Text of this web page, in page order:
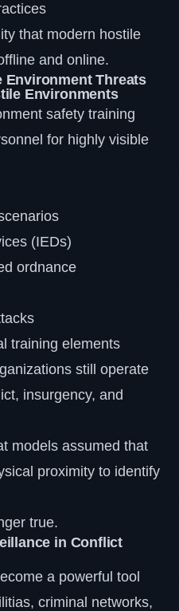
that modern hostile
and online.
Threats
Environments
safety training
for highly visible
(IEDs)
ordnance
training elements
still operate
insurgency, and
models assumed that
proximity to identify
true.
in Conflict
a powerful tool
criminal networks,